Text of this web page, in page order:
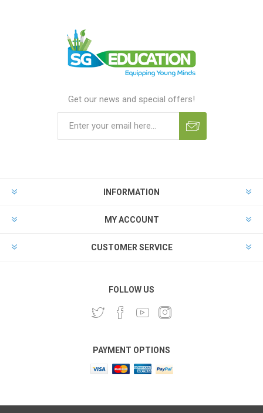
Get our news and special offers!
INFORMATION
MY ACCOUNT
CUSTOMER SERVICE
FOLLOW US
PAYMENT OPTIONS